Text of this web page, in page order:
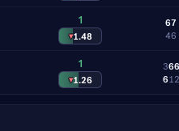
1
▾1.48
6
4
7
6
1
▾1.26
3
6
6
1
6
2